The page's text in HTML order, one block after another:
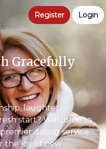
Register Login
Gracefully
laughter,
start? Welcome to
dating service
the joy of new